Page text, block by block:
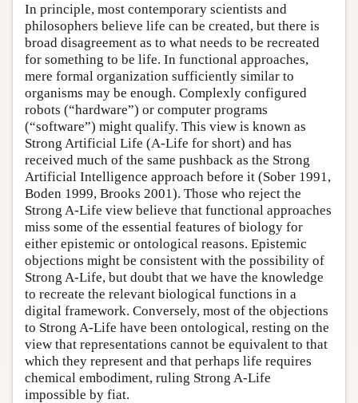
In principle, most contemporary scientists and
philosophers believe life can be created, but there is
broad disagreement as to what needs to be recreated
for something to be life. In functional approaches,
mere formal organization sufficiently similar to
organisms may be enough. Complexly configured
robots (“hardware”) or computer programs
(“software”) might qualify. This view is known as
Strong Artificial Life (A-Life for short) and has
received much of the same pushback as the Strong
Artificial Intelligence approach before it (Sober 1991,
Boden 1999, Brooks 2001). Those who reject the
Strong A-Life view believe that functional approaches
miss some of the essential features of biology for
either epistemic or ontological reasons. Epistemic
objections might be consistent with the possibility of
Strong A-Life, but doubt that we have the knowledge
to recreate the relevant biological functions in a
digital framework. Conversely, most of the objections
to Strong A-Life have been ontological, resting on the
view that representations cannot be equivalent to that
which they represent and that perhaps life requires
chemical embodiment, ruling Strong A-Life
impossible by fiat.